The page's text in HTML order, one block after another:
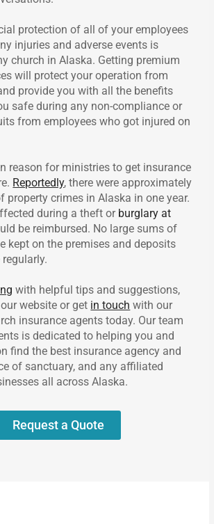
protection of all of your employees
injuries and adverse events is
church in Alaska. Getting premium
will protect your operation from
provide you with all the benefits
safe during any non-compliance or
from employees who got injured on
reason for ministries to get insurance
Reportedly, there were approximately
property crimes in Alaska in one year.
during a theft or burglary at
be reimbursed. No large sums of
kept on the premises and deposits
with helpful tips and suggestions,
website or get in touch with our
insurance agents today. Our team
is dedicated to helping you and
find the best insurance agency and
of sanctuary, and any affiliated
all across Alaska.
Request a Quote